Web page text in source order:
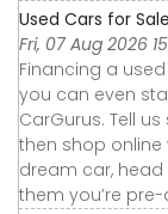
Used Cars for
Fri, 07 Aug 2026
Financing a
you can even
CarGurus. Tell
then shop online
dream car,
them you’re